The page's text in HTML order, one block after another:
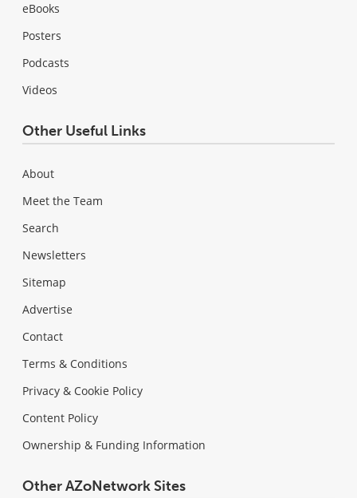
eBooks
Posters
Podcasts
Videos
Other Useful Links
About
Meet the Team
Search
Newsletters
Sitemap
Advertise
Contact
Terms & Conditions
Privacy & Cookie Policy
Content Policy
Ownership & Funding Information
Other AZoNetwork Sites